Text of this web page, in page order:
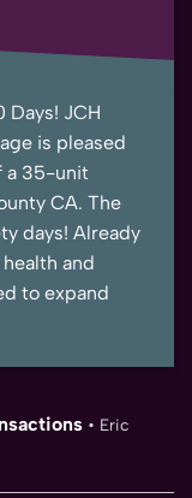
Days! JCH
is pleased
a 35-unit
CA. The
days! Already
and
to expand
• Eric